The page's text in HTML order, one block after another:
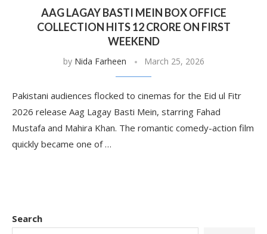
AAG LAGAY BASTI MEIN BOX OFFICE
COLLECTION HITS 12 CRORE ON FIRST
WEEKEND
by Nida Farheen March 25, 2026
Pakistani audiences flocked to cinemas for the Eid ul Fitr
2026 release Aag Lagay Basti Mein, starring Fahad
Mustafa and Mahira Khan. The romantic comedy-action film
quickly became one of …
Search